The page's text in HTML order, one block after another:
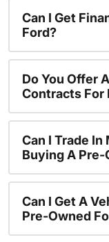
Can I Get
Ford?
Do You Offer
Contracts For
Can I Trade
Buying A
Can I Get A
Pre-Owned